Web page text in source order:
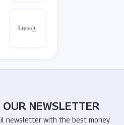
NEWSLETTER
newsletter with the best money